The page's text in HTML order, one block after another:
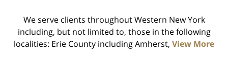
We serve clients throughout Western New York
including, but not limited to, those in the following
localities: Erie County including Amherst, View More